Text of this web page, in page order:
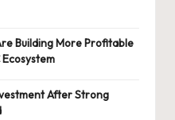
Building More Profitable
After Strong